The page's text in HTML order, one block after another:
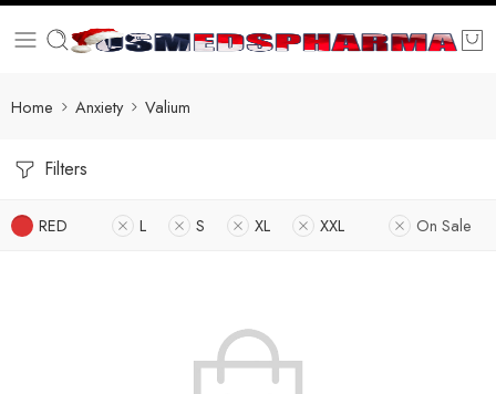
Home Anxiety Valium
Filters
RED L S XL XXL On Sale